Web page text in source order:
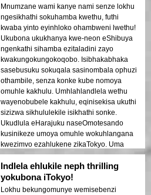
Mnumzane wami kanye nami senze lokhu
ngesikhathi sokuhamba kwethu, futhi
kwaba yinto eyinhloko ohambweni lwethu!
Ukubona ukukhanya kwe-neon eShibuya
ngenkathi sihamba ezitaladini zayo
kwakungokungokoqobo. Isibhakabhaka
sasebusuku sokuqala sasinombala ophuzi
othambile, senza konke kube nomoya
omuhle kakhulu. Umhlahlandlela wethu
wayenobubele kakhulu, eqinisekisa ukuthi
sizizwa sikhululekile isikhathi sonke.
Ukudlula eHarajuku naseOmotesando
kusinikeze umoya omuhle wokuhlangana
kwezimvo ezahlukene zikaTokyo. Uma
uvakashela njengophetshenzisi,
ungaphuthelwa lokhu!
Indlela ehlukile neph thrilling
yokubona iTokyo!
Lokhu bekungomunye wemisebenzi